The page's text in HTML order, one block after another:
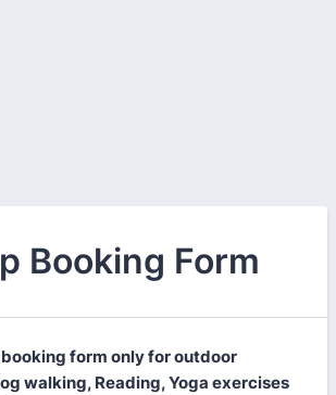
Booking Form
form only for outdoor
walking, Reading, Yoga exercises